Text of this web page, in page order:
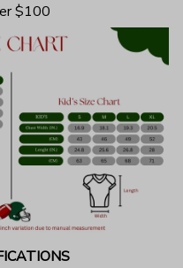
$100